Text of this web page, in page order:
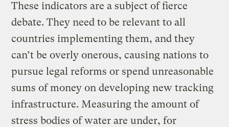
These indicators are a subject of fierce
debate. They need to be relevant to all
countries implementing them, and they
can’t be overly onerous, causing nations to
pursue legal reforms or spend unreasonable
sums of money on developing new tracking
infrastructure. Measuring the amount of
stress bodies of water are under, for